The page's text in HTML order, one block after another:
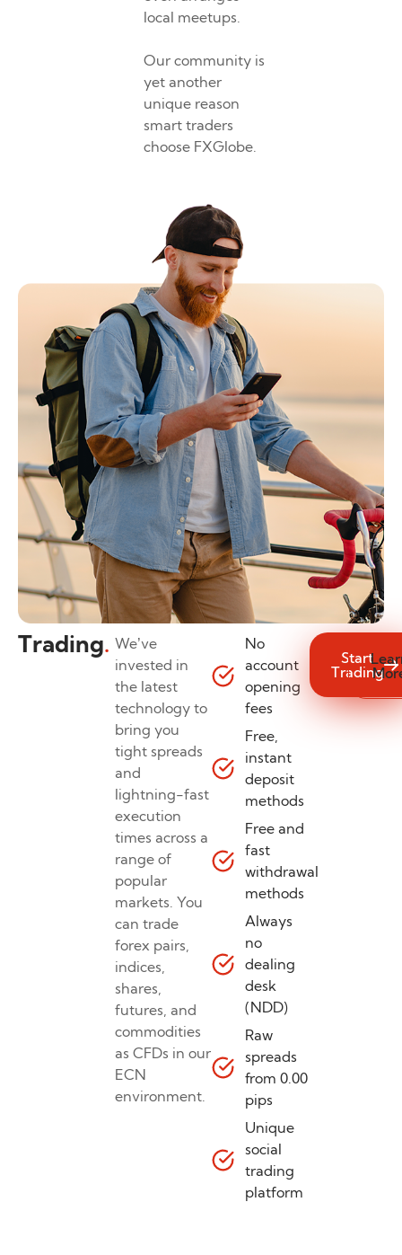
local meetups.
Our community is
yet another
unique reason
smart traders
choose FXGlobe.
Trading. We’ve
invested in
the latest
technology to
bring you
tight spreads
and
lightning-fast
execution
times across a
range of
popular
markets. You
can trade
forex pairs,
indices,
shares,
futures, and
commodities
as CFDs in our
ECN
environment.
No
account
opening
fees
Free,
instant
deposit
methods
Free and
fast
withdrawal
methods
Always
no
dealing
desk
(NDD)
Raw
spreads
from 0.00
pips
Unique
social
trading
platform
Start
Trading